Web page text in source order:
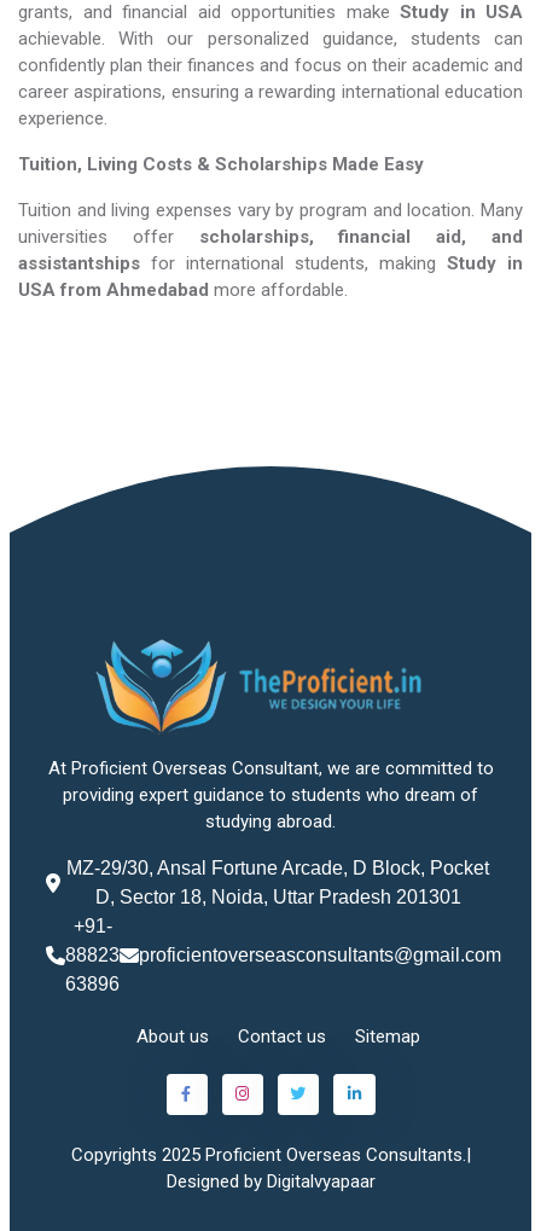
grants, and financial aid opportunities make Study in USA​​​​​​​
achievable. With our personalized guidance, students can
confidently plan their finances and focus on their academic and
career aspirations, ensuring a rewarding international education
experience.
Tuition, Living Costs & Scholarships Made Easy
Tuition and living expenses vary by program and location. Many
universities offer scholarships, financial aid, and
assistantships for international students, making Study in
USA​​​​​​​ from Ahmedabad more affordable.
At Proficient Overseas Consultant, we are committed to
providing expert guidance to students who dream of
studying abroad.
MZ-29/30, Ansal Fortune Arcade, D Block, Pocket
D, Sector 18, Noida, Uttar Pradesh 201301
+91-
88823
63896
proficientoverseasconsultants@gmail.com
About us Contact us Sitemap
Copyrights 2025 Proficient Overseas Consultants.|
Designed by Digitalvyapaar